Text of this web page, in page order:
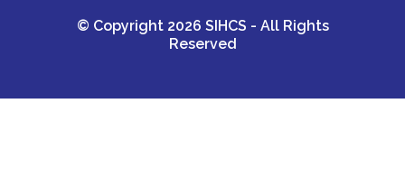
© Copyright 2026 SIHCS - All Rights
Reserved